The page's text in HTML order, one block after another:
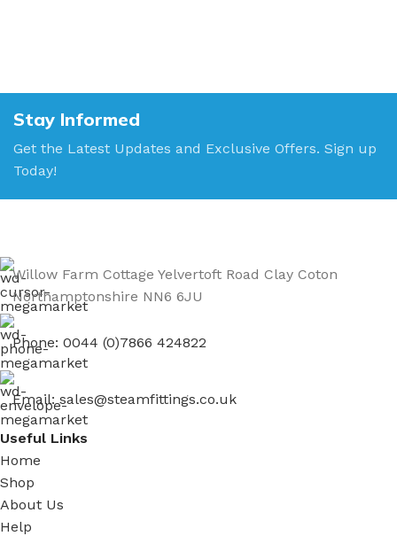
Stay Informed
Get the Latest Updates and Exclusive Offers. Sign up
Today!
Willow Farm Cottage Yelvertoft Road Clay Coton
Northamptonshire NN6 6JU
Phone: 0044 (0)7866 424822
Email: sales@steamfittings.co.uk
Useful Links
Home
Shop
About Us
Help